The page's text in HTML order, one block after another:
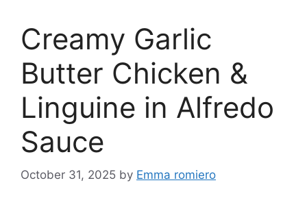
Creamy Garlic
Butter Chicken &
Linguine in Alfredo
Sauce
October 31, 2025 by Emma romiero